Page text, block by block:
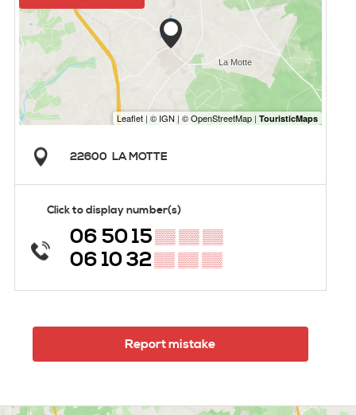
22600 LA MOTTE
Click to display number(s)
06 50 15▒▒ ▒▒ ▒▒
06 10 32▒▒ ▒▒ ▒▒
Report mistake